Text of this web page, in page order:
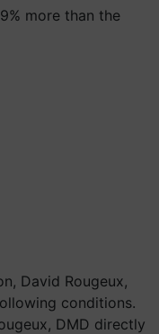
more than the
David Rougeux,
conditions.
DMD directly